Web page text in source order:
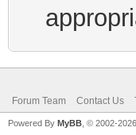
Forum Team Contact Us
Powered By MyBB , © 2002-2026